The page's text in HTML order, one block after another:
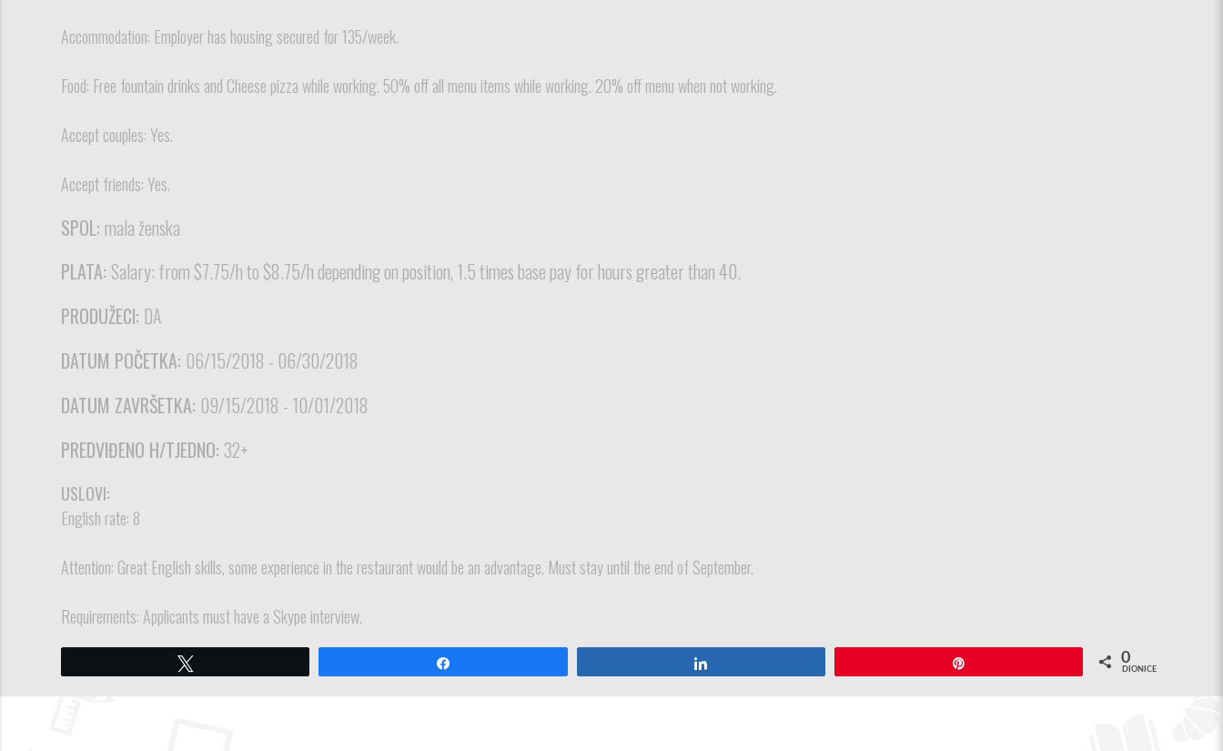
Accommodation: Employer has housing secured for 135/week.
Food: Free fountain drinks and Cheese pizza while working. 50% off all menu items while working. 20% off menu when not working.
Accept couples: Yes.
Accept friends: Yes.
SPOL: mala ženska
PLATA: Salary: from $7.75/h to $8.75/h depending on position, 1.5 times base pay for hours greater than 40.
PRODUŽECI: DA
DATUM POČETKA: 06/15/2018 - 06/30/2018
DATUM ZAVRŠETKA: 09/15/2018 - 10/01/2018
PREDVIĐENO H/TJEDNO: 32+
USLOVI:
English rate: 8
Attention: Great English skills, some experience in the restaurant would be an advantage. Must stay until the end of September.
Requirements: Applicants must have a Skype interview.
0
DIONICE